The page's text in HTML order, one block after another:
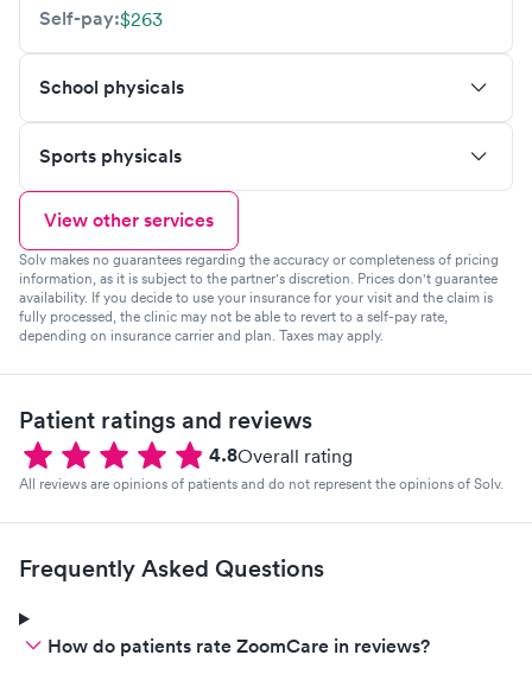
Self-pay:$263
School physicals
Sports physicals
View other services
Solv makes no guarantees regarding the accuracy or completeness of pricing
information, as it is subject to the partner's discretion. Prices don't guarantee
availability. If you decide to use your insurance for your visit and the claim is
fully processed, the clinic may not be able to revert to a self-pay rate,
depending on insurance carrier and plan. Taxes may apply.
Patient ratings and reviews
4.8Overall rating
All reviews are opinions of patients and do not represent the opinions of Solv.
Frequently Asked Questions
How do patients rate ZoomCare in reviews?